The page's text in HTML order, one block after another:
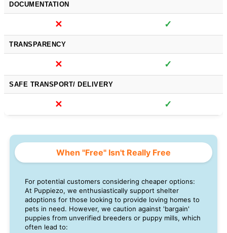
DOCUMENTATION
✕ ✓
TRANSPARENCY
✕ ✓
SAFE TRANSPORT/ DELIVERY
✕ ✓
When "Free" Isn't Really Free
For potential customers considering cheaper options:
At Puppiezo, we enthusiastically support shelter
adoptions for those looking to provide loving homes to
pets in need. However, we caution against 'bargain'
puppies from unverified breeders or puppy mills, which
often lead to: